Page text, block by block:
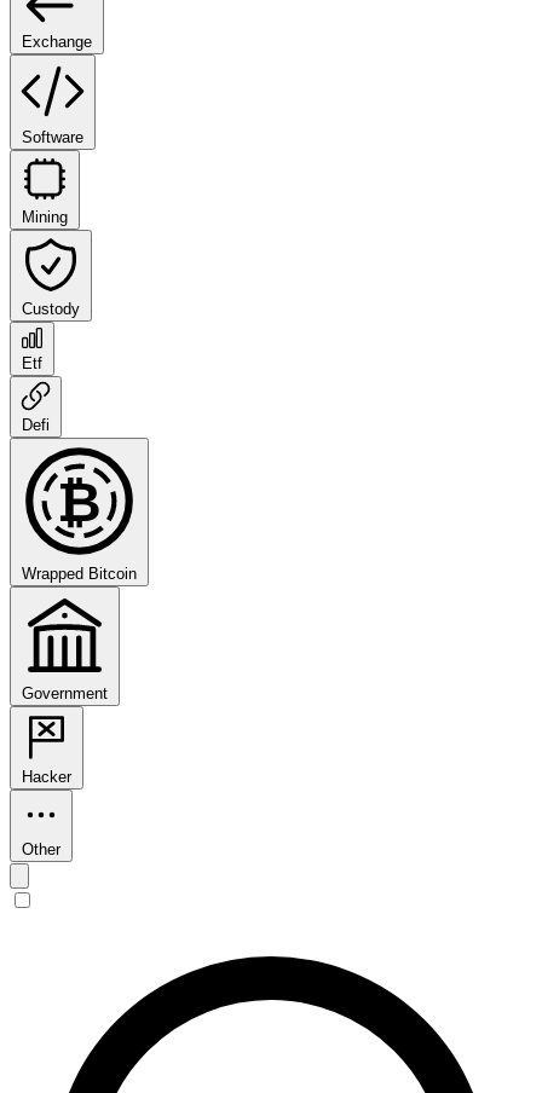
Exchange
Software
Mining
Custody
Etf
Defi
₿
Wrapped Bitcoin
Government
Hacker
Other